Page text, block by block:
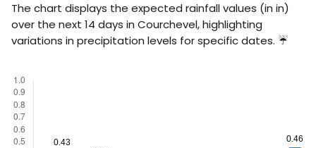
The chart displays the expected rainfall values (in in)
over the next 14 days in Courchevel, highlighting
variations in precipitation levels for specific dates. ☔